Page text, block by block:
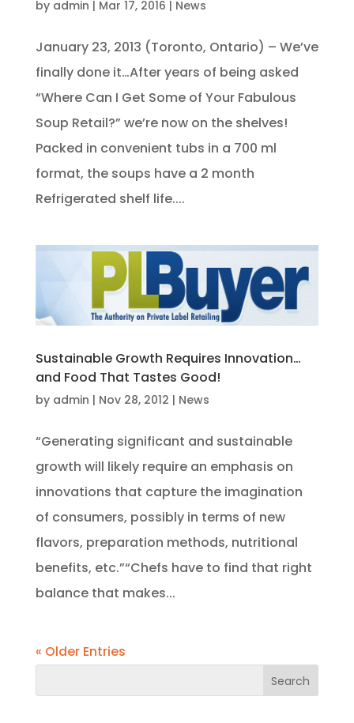
by admin | Mar 17, 2016 | News
January 23, 2013 (Toronto, Ontario) – We’ve
finally done it…After years of being asked
“Where Can I Get Some of Your Fabulous
Soup Retail?” we’re now on the shelves!
Packed in convenient tubs in a 700 ml
format, the soups have a 2 month
Refrigerated shelf life....
Sustainable Growth Requires Innovation…
and Food That Tastes Good!
by admin | Nov 28, 2012 | News
“Generating significant and sustainable
growth will likely require an emphasis on
innovations that capture the imagination
of consumers, possibly in terms of new
flavors, preparation methods, nutritional
benefits, etc.”“Chefs have to find that right
balance that makes...
« Older Entries